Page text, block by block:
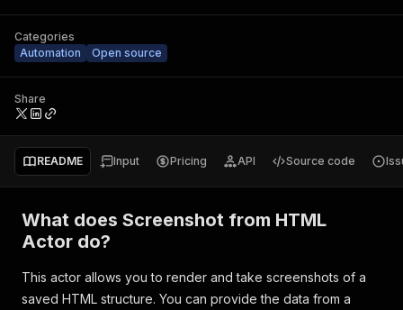
Categories
Automation
Open source
Share
README Input Pricing API Source code
What does Screenshot from HTML
Actor do?
This actor allows you to render and take screenshots of a
saved HTML structure. You can provide the data from a